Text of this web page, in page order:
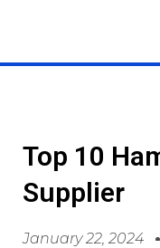
Top 10
Supplier
January 22, 2024